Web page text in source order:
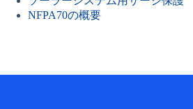
NFPA70の概要